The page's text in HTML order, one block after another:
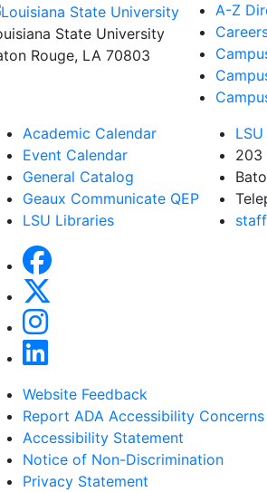
State University
Rouge, LA 70803
A-Z
Academic Calendar
Event Calendar
General Catalog
Geaux Communicate QEP
LSU Libraries
203
Website Feedback
Report ADA Accessibility Concerns
Accessibility Statement
Notice of Non-Discrimination
Privacy Statement